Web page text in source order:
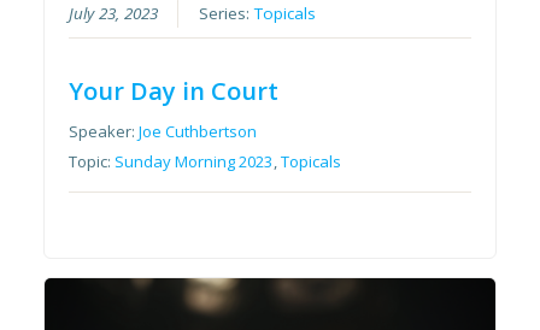
July 23, 2023 Series:Topicals
Your Day in Court
Speaker:Joe Cuthbertson
Topic: Sunday Morning 2023,Topicals